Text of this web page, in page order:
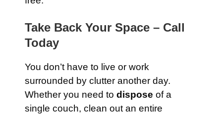
Take Back Your Space – Call
Today
You don’t have to live or work
surrounded by clutter another day.
Whether you need to dispose of a
single couch, clean out an entire